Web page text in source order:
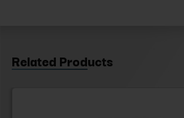
Related Products